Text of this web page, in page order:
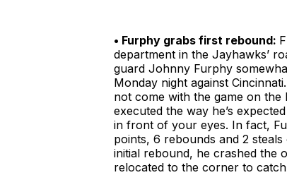
• Furphy grabs first rebound:
department in the Jayhawks’
guard Johnny Furphy
Monday night against
not come with the game on
executed the way he’s
in front of your eyes. In fact,
points, 6 rebounds and 2
initial rebound, he crashed the
relocated to the corner to